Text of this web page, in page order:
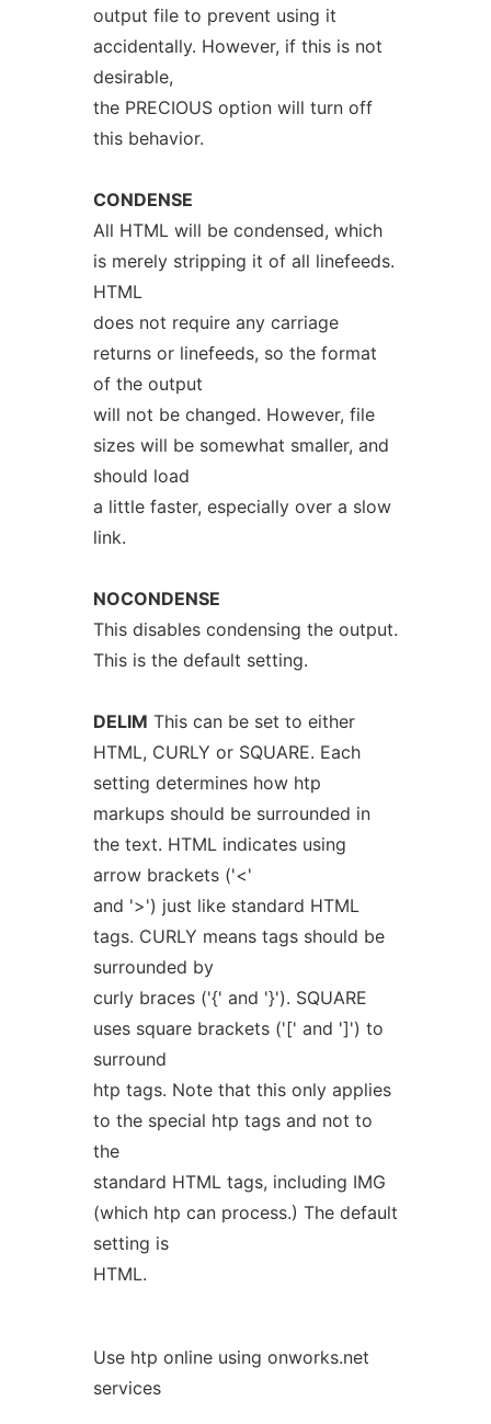
output file to prevent using it
accidentally. However, if this is not
desirable,
the PRECIOUS option will turn off
this behavior.
CONDENSE
All HTML will be condensed, which
is merely stripping it of all linefeeds.
HTML
does not require any carriage
returns or linefeeds, so the format
of the output
will not be changed. However, file
sizes will be somewhat smaller, and
should load
a little faster, especially over a slow
link.
NOCONDENSE
This disables condensing the output.
This is the default setting.
DELIM This can be set to either
HTML, CURLY or SQUARE. Each
setting determines how htp
markups should be surrounded in
the text. HTML indicates using
arrow brackets ('<'
and '>') just like standard HTML
tags. CURLY means tags should be
surrounded by
curly braces ('{' and '}'). SQUARE
uses square brackets ('[' and ']') to
surround
htp tags. Note that this only applies
to the special htp tags and not to
the
standard HTML tags, including IMG
(which htp can process.) The default
setting is
HTML.
Use htp online using onworks.net
services